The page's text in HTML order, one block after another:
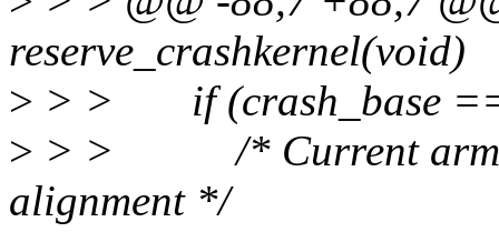
reserve_crashkernel(void)
> > > if (crash_base
> > > /* Current arm64
alignment */